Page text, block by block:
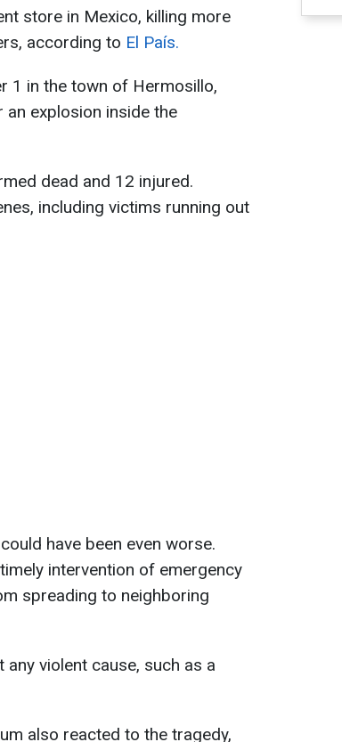
store in Mexico, killing more
according to El País.
1 in the town of Hermosillo,
explosion inside the
dead and 12 injured.
including victims running out
have been even worse.
intervention of emergency
spreading to neighboring
violent cause, such as a
also reacted to the tragedy,